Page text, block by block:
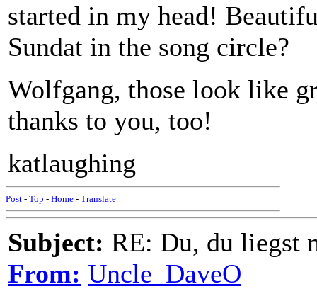
started in my head!
Sundat in the song circle?
Wolfgang, those look like
thanks to you, too!
katlaughing
Post - Top - Home - Translate
Subject: RE: Du, du liegst
From: Uncle_DaveO